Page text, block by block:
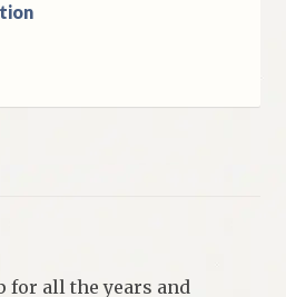
for all the years and